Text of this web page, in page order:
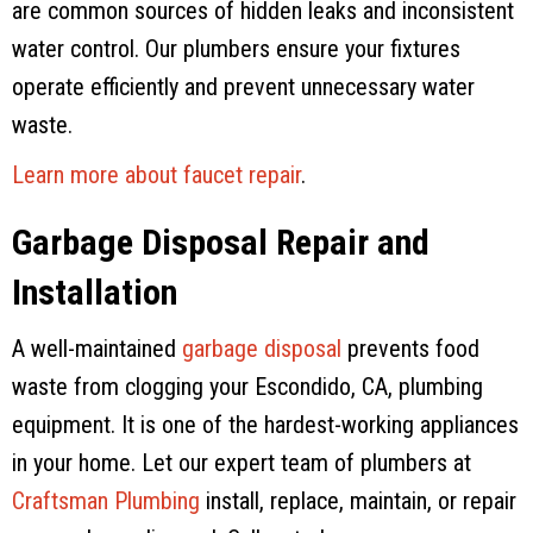
are common sources of hidden leaks and inconsistent
water control. Our plumbers ensure your fixtures
operate efficiently and prevent unnecessary water
waste.
Learn more about faucet repair.
Garbage Disposal Repair and
Installation
A well-maintained garbage disposal prevents food
waste from clogging your Escondido, CA, plumbing
equipment. It is one of the hardest-working appliances
in your home. Let our expert team of plumbers at
Craftsman Plumbing install, replace, maintain, or repair